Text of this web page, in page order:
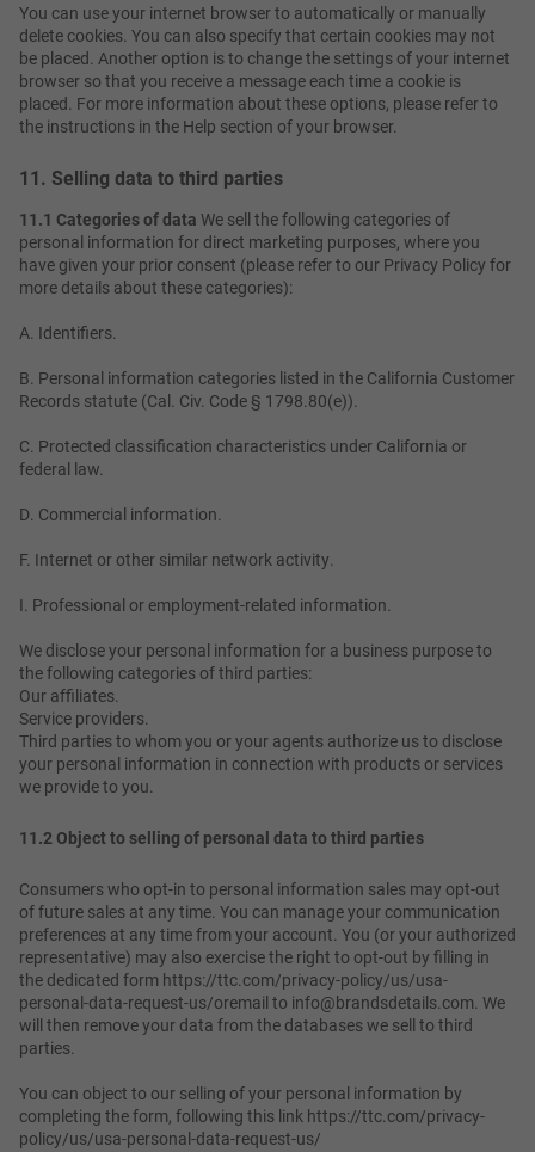
You can use your internet browser to automatically or manually
delete cookies. You can also specify that certain cookies may not
be placed. Another option is to change the settings of your internet
browser so that you receive a message each time a cookie is
placed. For more information about these options, please refer to
the instructions in the Help section of your browser.
11. Selling data to third parties
11.1 Categories of data We sell the following categories of
personal information for direct marketing purposes, where you
have given your prior consent (please refer to our Privacy Policy for
more details about these categories):
A. Identifiers.
B. Personal information categories listed in the California Customer
Records statute (Cal. Civ. Code § 1798.80(e)).
C. Protected classification characteristics under California or
federal law.
D. Commercial information.
F. Internet or other similar network activity.
I. Professional or employment-related information.
We disclose your personal information for a business purpose to
the following categories of third parties:
Our affiliates.
Service providers.
Third parties to whom you or your agents authorize us to disclose
your personal information in connection with products or services
we provide to you.
11.2 Object to selling of personal data to third parties
Consumers who opt-in to personal information sales may opt-out
of future sales at any time. You can manage your communication
preferences at any time from your account. You (or your authorized
representative) may also exercise the right to opt-out by filling in
the dedicated form https://ttc.com/privacy-policy/us/usa-
personal-data-request-us/oremail to info@brandsdetails.com. We
will then remove your data from the databases we sell to third
parties.
You can object to our selling of your personal information by
completing the form, following this link https://ttc.com/privacy-
policy/us/usa-personal-data-request-us/